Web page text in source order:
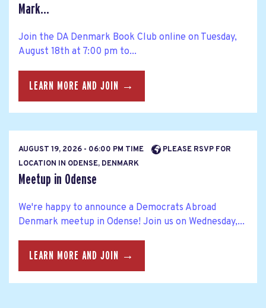
Mark...
Join the DA Denmark Book Club online on Tuesday,
August 18th at 7:00 pm to...
LEARN MORE AND JOIN →
AUGUST 19, 2026 - 06:00 PM TIME
PLEASE RSVP FOR
LOCATION IN ODENSE, DENMARK
Meetup in Odense
We're happy to announce a Democrats Abroad
Denmark meetup in Odense! Join us on Wednesday,...
LEARN MORE AND JOIN →